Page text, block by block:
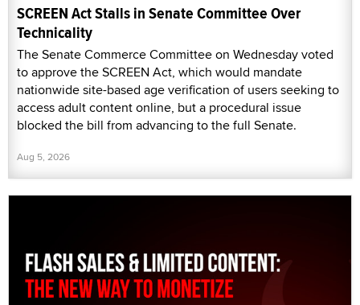
SCREEN Act Stalls in Senate Committee Over
Technicality
The Senate Commerce Committee on Wednesday voted
to approve the SCREEN Act, which would mandate
nationwide site-based age verification of users seeking to
access adult content online, but a procedural issue
blocked the bill from advancing to the full Senate.
Aug 5, 2026